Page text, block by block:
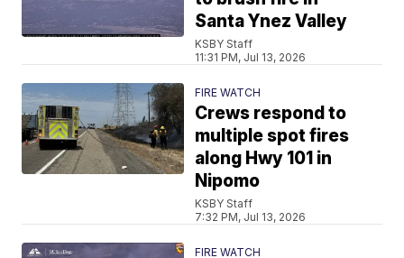
Santa Ynez Valley
KSBY Staff
11:31 PM, Jul 13, 2026
FIRE WATCH
Crews respond to
multiple spot fires
along Hwy 101 in
Nipomo
KSBY Staff
7:32 PM, Jul 13, 2026
FIRE WATCH